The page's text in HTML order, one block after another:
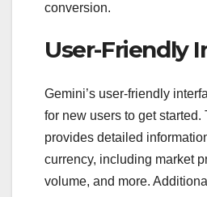
conversion.
User-Friendly
Gemini’s user-friendly
for new users to get started.
provides detailed
currency, including market
volume, and more.